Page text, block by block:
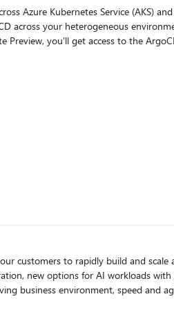
Azure Kubernetes Service (AKS)
environments. This capability
you'll get access to the
Advantages of the
clouds through Azure Arc.
customers to rapidly build and scale
new options for AI workloads
secure, resilient applications to stay